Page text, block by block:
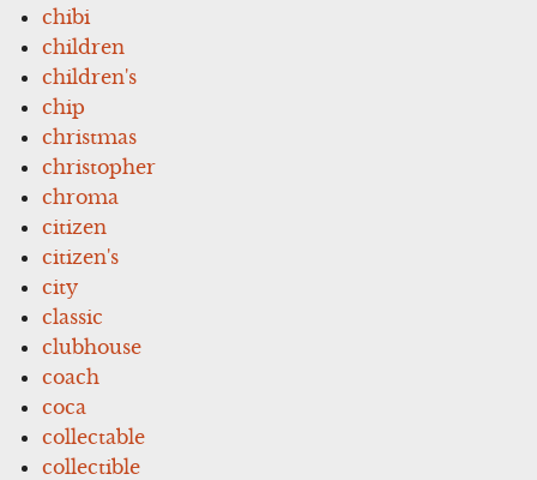
chibi
children
children's
chip
christmas
christopher
chroma
citizen
citizen's
city
classic
clubhouse
coach
coca
collectable
collectible